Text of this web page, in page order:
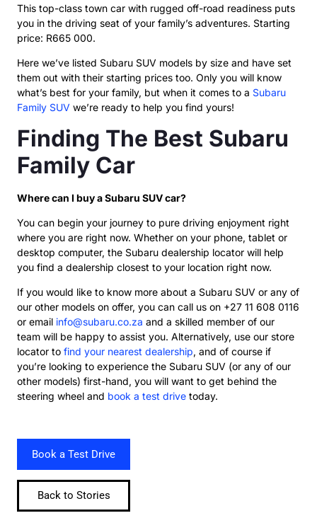
This top-class town car with rugged off-road readiness puts
you in the driving seat of your family’s adventures. Starting
price: R665 000.
Here we’ve listed Subaru SUV models by size and have set
them out with their starting prices too. Only you will know
what’s best for your family, but when it comes to a Subaru
Family SUV we’re ready to help you find yours!
Finding The Best Subaru
Family Car
Where can I buy a Subaru SUV car?
You can begin your journey to pure driving enjoyment right
where you are right now. Whether on your phone, tablet or
desktop computer, the Subaru dealership locator will help
you find a dealership closest to your location right now.
If you would like to know more about a Subaru SUV or any of
our other models on offer, you can call us on +27 11 608 0116
or email info@subaru.co.za and a skilled member of our
team will be happy to assist you. Alternatively, use our store
locator to find your nearest dealership, and of course if
you’re looking to experience the Subaru SUV (or any of our
other models) first-hand, you will want to get behind the
steering wheel and book a test drive today.
Book a Test Drive
Back to Stories